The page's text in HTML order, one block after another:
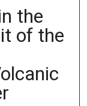
the
of the